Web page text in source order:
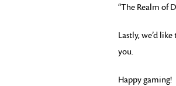
“The Realm of
Lastly, we’d
you.
Happy gaming!